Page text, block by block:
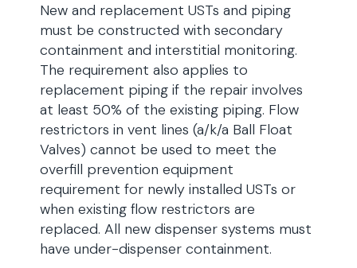
New and replacement USTs and piping
must be constructed with secondary
containment and interstitial monitoring.
The requirement also applies to
replacement piping if the repair involves
at least 50% of the existing piping. Flow
restrictors in vent lines (a/k/a Ball Float
Valves) cannot be used to meet the
overfill prevention equipment
requirement for newly installed USTs or
when existing flow restrictors are
replaced. All new dispenser systems must
have under-dispenser containment.